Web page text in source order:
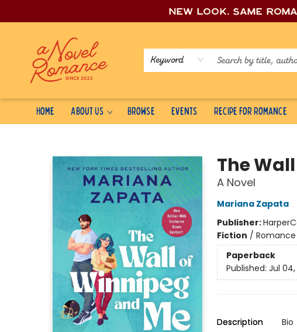
New look, same
Keyword
Home About Us Browse Events Recipe for Romance
The
A Novel
Mariana Zapata
Publisher:
Fiction /
Paperback
Published: Jul 04,
Description Bio